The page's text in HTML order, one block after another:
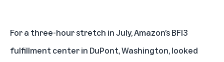
For a three-hour stretch in July, Amazon’s BFI3
fulfillment center in DuPont, Washington, looked